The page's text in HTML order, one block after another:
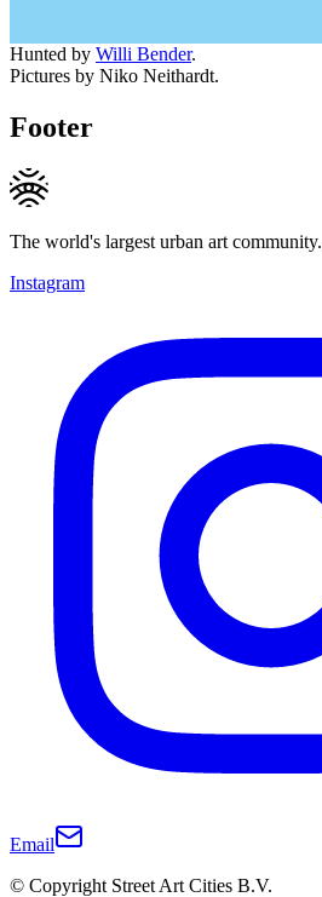
Hunted by Willi Bender.
Pictures by Niko Neithardt.
Footer
The world's largest urban art community.
Instagram
Email
© Copyright Street Art Cities B.V.